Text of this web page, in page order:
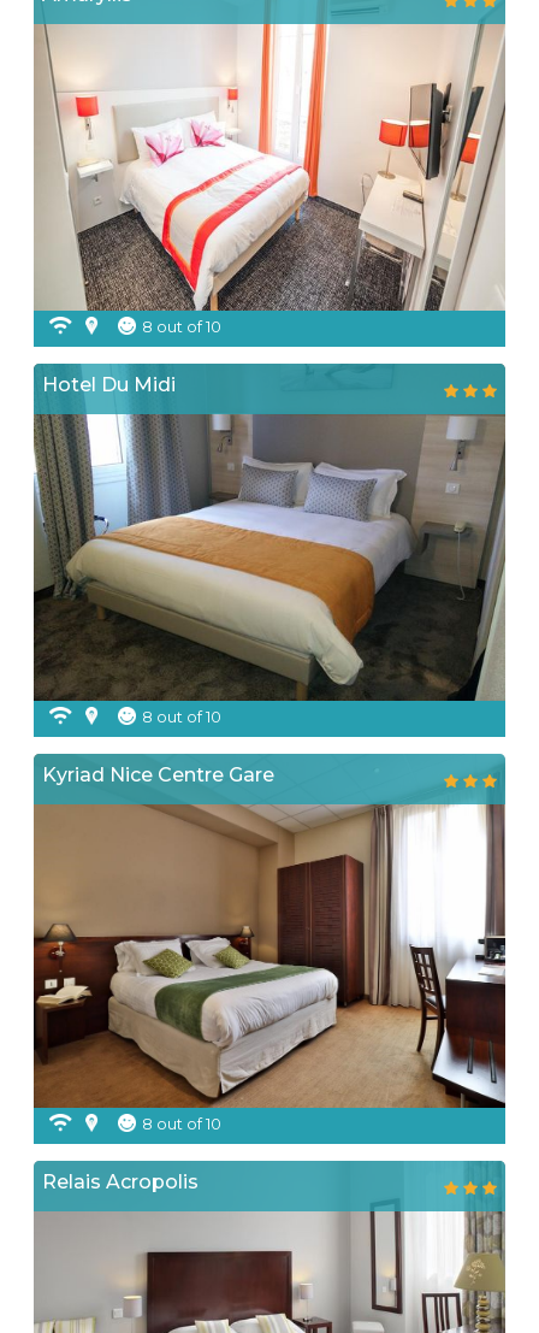
8 out of 10
Hotel Du Midi
8 out of 10
Kyriad Nice Centre Gare
8 out of 10
Relais Acropolis